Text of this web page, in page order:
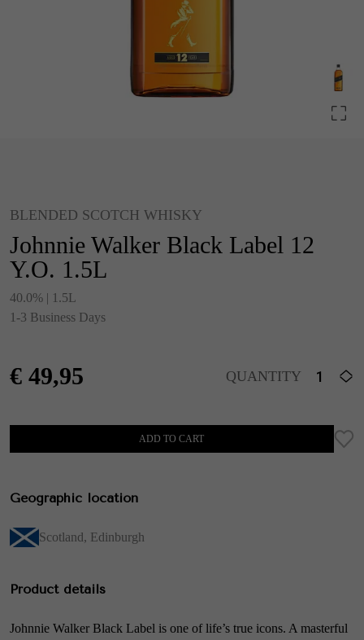
BLENDED SCOTCH WHISKY
Johnnie Walker Black Label 12
Y.O. 1.5L
40.0% | 1.5L
1-3 Business Days
€ 49,95 QUANTITY
ADD TO CART
Geographic location
Scotland, Edinburgh
Product details
Johnnie Walker Black Label is one of life’s true icons. A masterful